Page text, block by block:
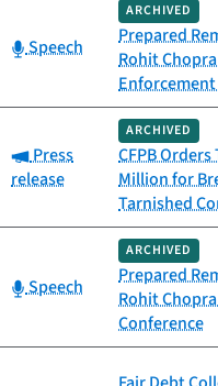
Category:
Speech
ARCHIVED
Prepared
Rohit
Enforcement
Category:
Press
release
ARCHIVED
CFPB Orders
Million for
Tarnished
Category:
Speech
ARCHIVED
Prepared
Rohit
Conference